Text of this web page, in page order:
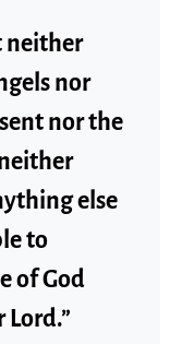
neither
nor
nor the
else
to
of God
Lord.”